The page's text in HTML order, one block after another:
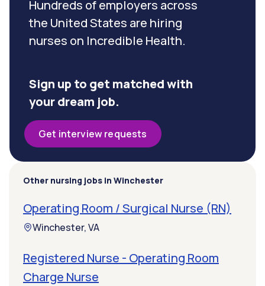
Hundreds of employers across
the United States are hiring
nurses on Incredible Health.
Sign up to get matched with
your dream job.
Get interview requests
Other nursing jobs in Winchester
Operating Room / Surgical Nurse (RN)
Winchester, VA
Registered Nurse - Operating Room
Charge Nurse